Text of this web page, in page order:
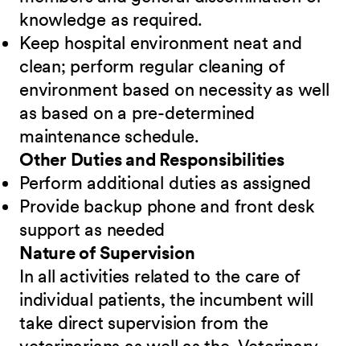
knowledge as required.
Keep hospital environment neat and
clean; perform regular cleaning of
environment based on necessity as well
as based on a pre-determined
maintenance schedule.
Other Duties and Responsibilities
Perform additional duties as assigned
Provide backup phone and front desk
support as needed
Nature of Supervision
In all activities related to the care of
individual patients, the incumbent will
take direct supervision from the